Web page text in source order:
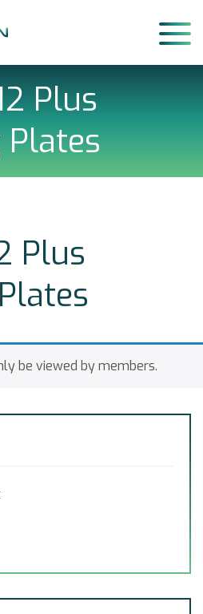
Plus
Plus
be viewed by members.